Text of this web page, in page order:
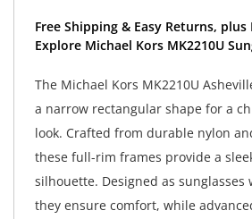
Free Shipping & Easy Returns, plus
Explore Michael Kors MK2210U
The Michael Kors MK2210U
a narrow rectangular shape for a
look. Crafted from durable nylon
these full-rim frames provide a
silhouette. Designed as
they ensure comfort, while